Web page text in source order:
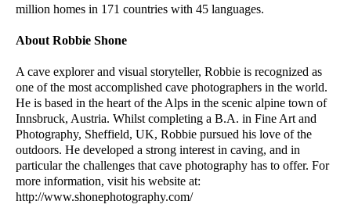
million homes in 171 countries with 45 languages.
About Robbie Shone
A cave explorer and visual storyteller, Robbie is recognized as
one of the most accomplished cave photographers in the world.
He is based in the heart of the Alps in the scenic alpine town of
Innsbruck, Austria. Whilst completing a B.A. in Fine Art and
Photography, Sheffield, UK, Robbie pursued his love of the
outdoors. He developed a strong interest in caving, and in
particular the challenges that cave photography has to offer. For
more information, visit his website at:
http://www.shonephotography.com/